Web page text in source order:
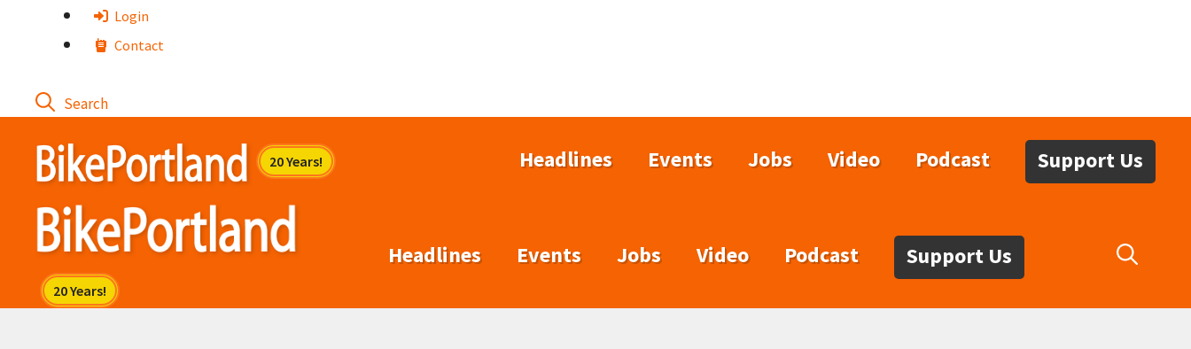
Login
Contact
Headlines Events Jobs Video Podcast Support Us
Headlines Events Jobs Video Podcast Support Us